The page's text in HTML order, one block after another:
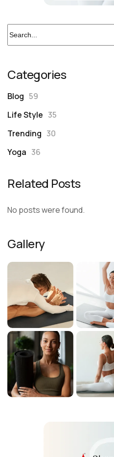
Categories
Blog 59
Life Style 35
Trending 30
Yoga 36
Related Posts
No posts were found.
Gallery